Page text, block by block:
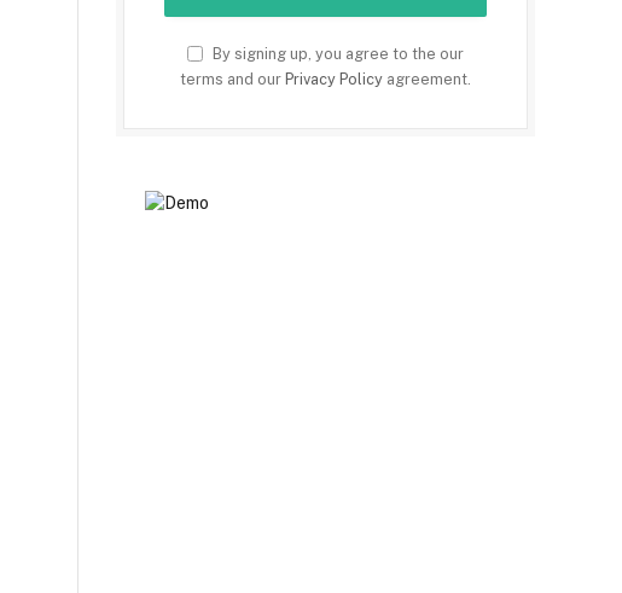
By signing up, you agree to the our
terms and our Privacy Policy agreement.